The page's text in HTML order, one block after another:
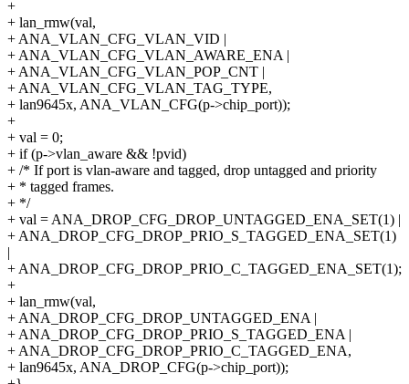
+
+ lan_rmw(val,
+ ANA_VLAN_CFG_VLAN_VID |
+ ANA_VLAN_CFG_VLAN_AWARE_ENA |
+ ANA_VLAN_CFG_VLAN_POP_CNT |
+ ANA_VLAN_CFG_VLAN_TAG_TYPE,
+ lan9645x, ANA_VLAN_CFG(p->chip_port));
+
+ val = 0;
+ if (p->vlan_aware && !pvid)
+ /* If port is vlan-aware and tagged, drop untagged and priority
+ * tagged frames.
+ */
+ val = ANA_DROP_CFG_DROP_UNTAGGED_ENA_SET(1) |
+ ANA_DROP_CFG_DROP_PRIO_S_TAGGED_ENA_SET(1)
|
+ ANA_DROP_CFG_DROP_PRIO_C_TAGGED_ENA_SET(1);
+
+ lan_rmw(val,
+ ANA_DROP_CFG_DROP_UNTAGGED_ENA |
+ ANA_DROP_CFG_DROP_PRIO_S_TAGGED_ENA |
+ ANA_DROP_CFG_DROP_PRIO_C_TAGGED_ENA,
+ lan9645x, ANA_DROP_CFG(p->chip_port));